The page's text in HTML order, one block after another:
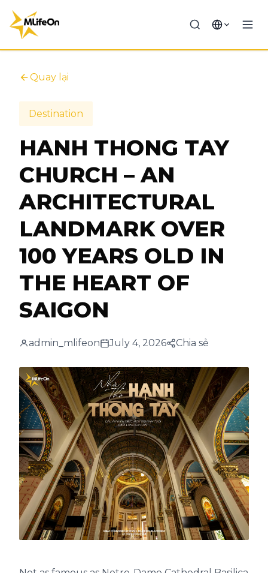
Quay lại
Destination
HANH THONG TAY
CHURCH – AN
ARCHITECTURAL
LANDMARK OVER
100 YEARS OLD IN
THE HEART OF
SAIGON
admin_mlifeon July 4, 2026 Chia sẻ